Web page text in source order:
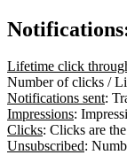
Lifetime click
Number of clicks /
Notifications sent:
Impressions:
Clicks: Clicks are
Unsubscribed: